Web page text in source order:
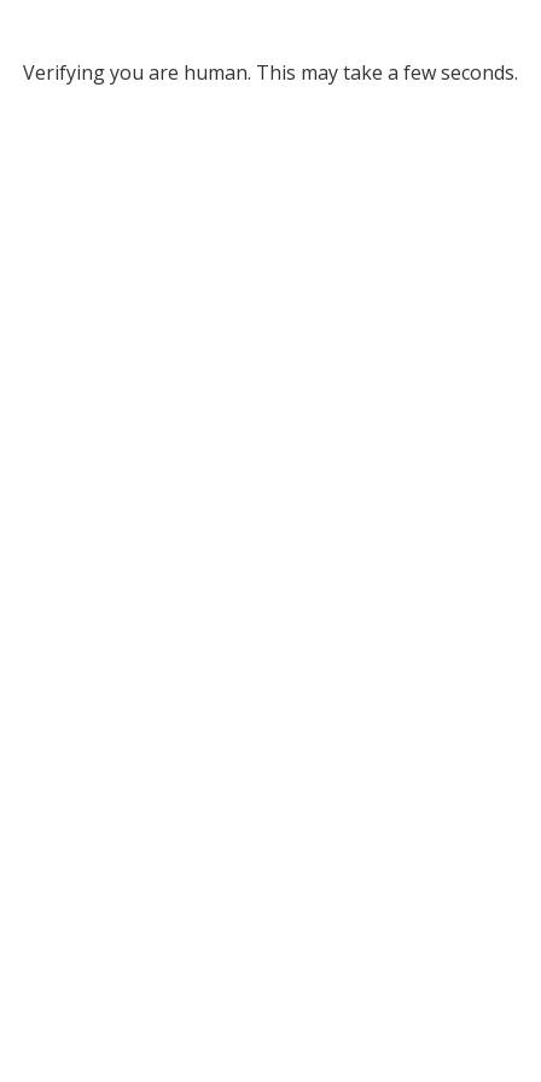
Verifying you are human. This may take a few seconds.